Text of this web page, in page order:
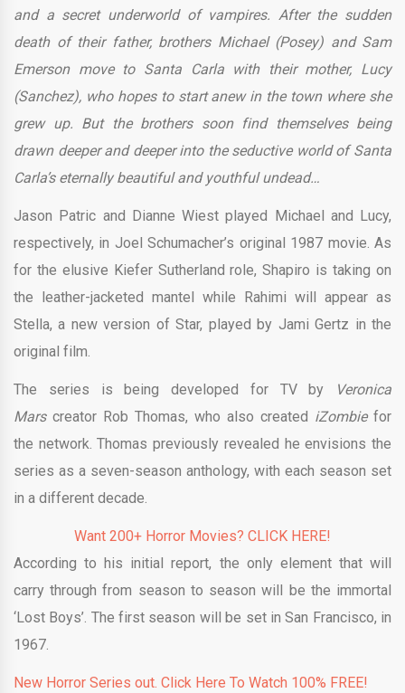
and a secret underworld of vampires. After the sudden
death of their father, brothers Michael (Posey) and Sam
Emerson move to Santa Carla with their mother, Lucy
(Sanchez), who hopes to start anew in the town where she
grew up. But the brothers soon find themselves being
drawn deeper and deeper into the seductive world of Santa
Carla’s eternally beautiful and youthful undead…
Jason Patric and Dianne Wiest played Michael and Lucy,
respectively, in Joel Schumacher’s original 1987 movie. As
for the elusive Kiefer Sutherland role, Shapiro is taking on
the leather-jacketed mantel while Rahimi will appear as
Stella, a new version of Star, played by Jami Gertz in the
original film.
The series is being developed for TV by
Veronica
Mars creator Rob Thomas, who also created iZombie for
the network. Thomas previously revealed he envisions the
series as a seven-season anthology, with each season set
in a different decade.
Want 200+ Horror Movies? CLICK HERE!
According to his initial report, the only element that will
carry through from season to season will be the immortal
‘Lost Boys’. The first season will be set in San Francisco, in
1967.
New Horror Series out. Click Here To Watch 100% FREE!